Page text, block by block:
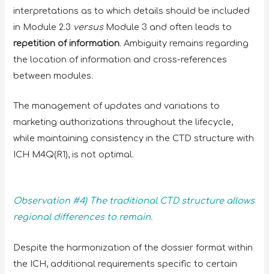
interpretations as to which details should be included
in Module 2.3 versusModule 3 and often leads to
repetition of information. Ambiguity remains regarding
the location of information and cross-references
between modules.
The management of updates and variations to
marketing authorizations throughout the lifecycle,
while maintaining consistency in the CTD structure with
ICH M4Q(R1), is not optimal.
Observation #4) The traditional CTD structure allows
regional differences to remain.
Despite the harmonization of the dossier format within
the ICH, additional requirements specific to certain